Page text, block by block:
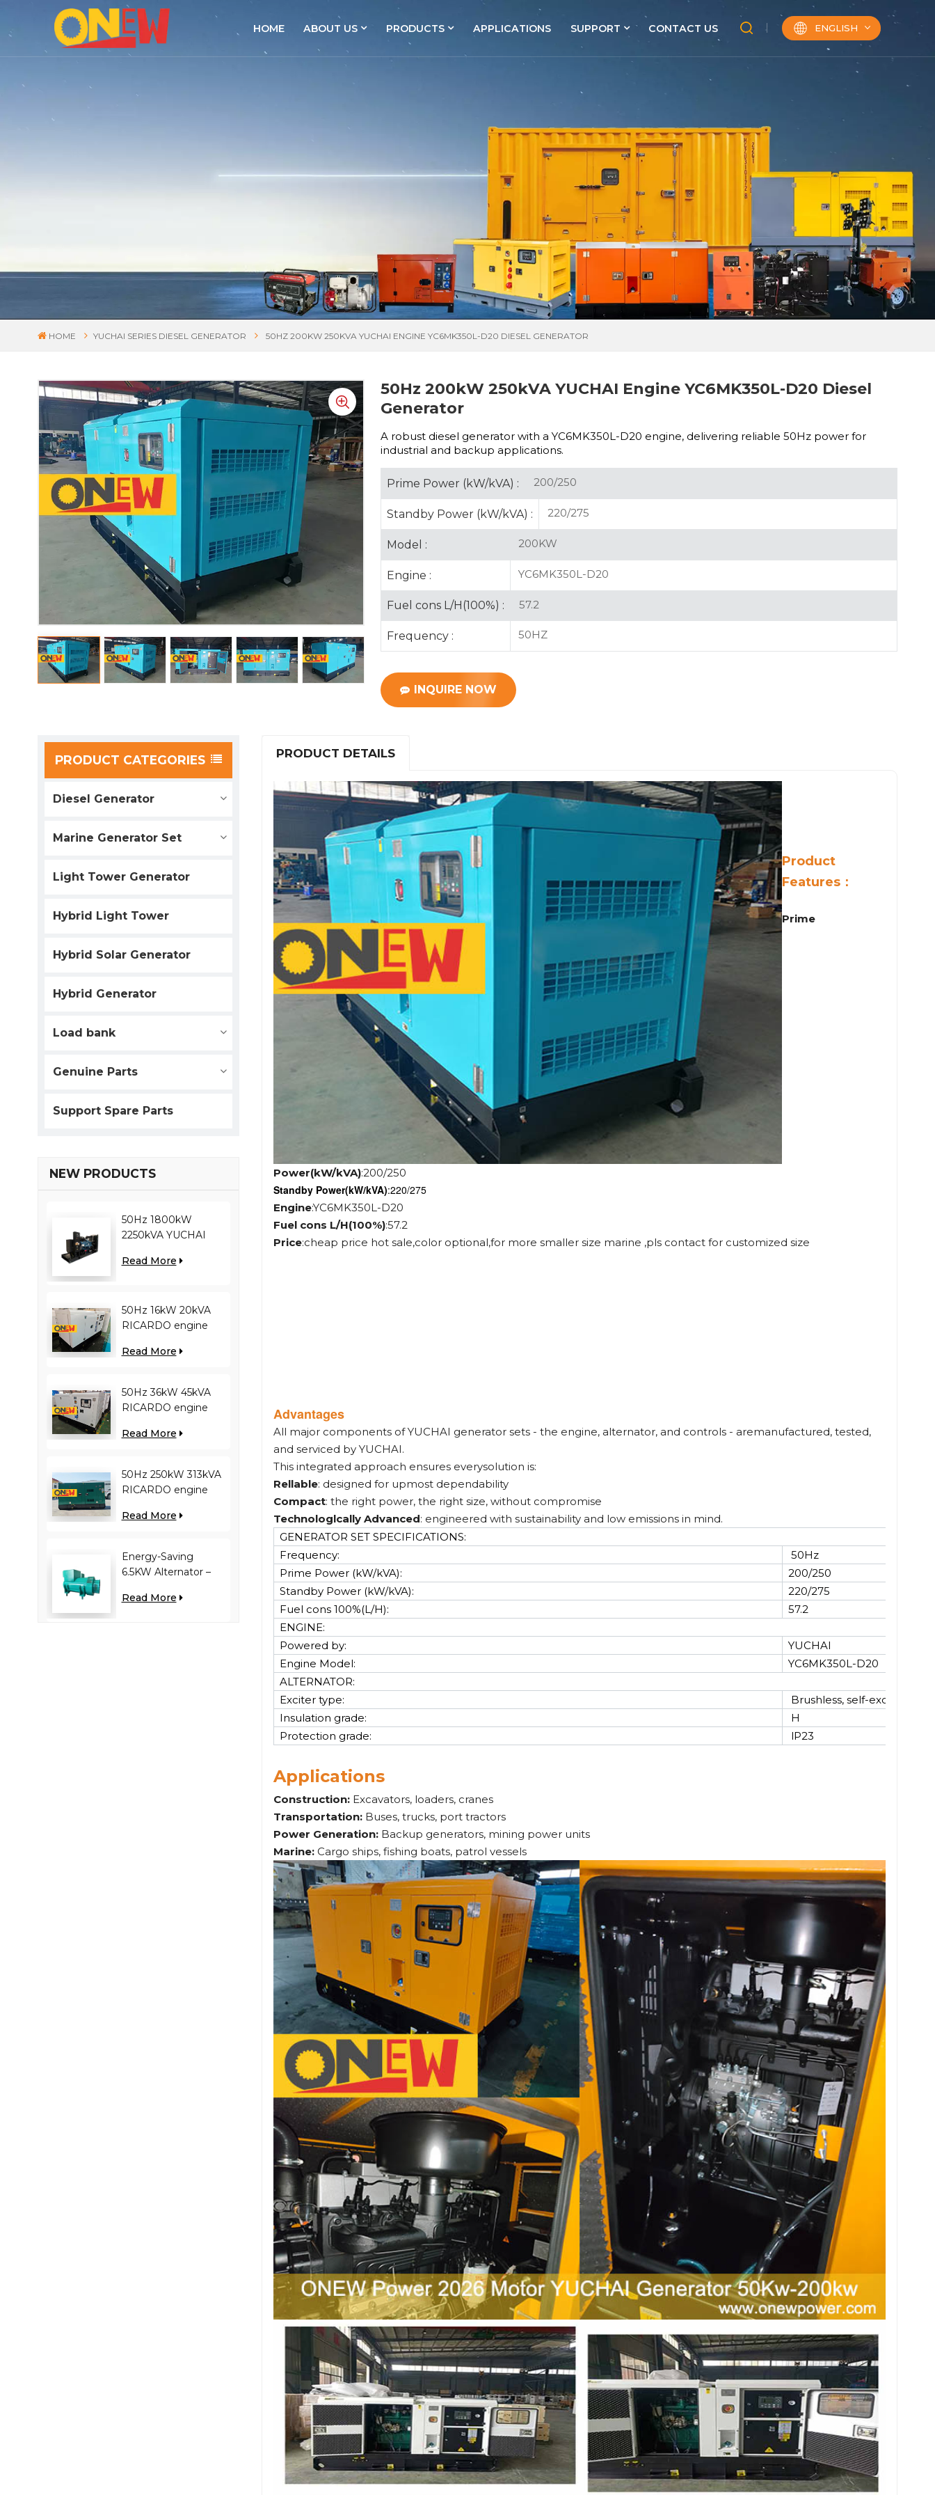
HOME ABOUT US PRODUCTS APPLICATIONS SUPPORT CONTACT US ENGLISH
HOME YUCHAI SERIES DIESEL GENERATOR 50HZ 200KW 250KVA YUCHAI ENGINE YC6MK350L-D20 DIESEL GENERATOR
50Hz 200kW 250kVA YUCHAI Engine YC6MK350L-D20 Diesel
Generator
A robust diesel generator with a YC6MK350L-D20 engine, delivering reliable 50Hz power for
industrial and backup applications.
Prime Power (kW/kVA) : 200/250
Standby Power (kW/kVA) : 220/275
Model : 200KW
Engine : YC6MK350L-D20
Fuel cons L/H(100%) : 57.2
Frequency : 50HZ
INQUIRE NOW
PRODUCT CATEGORIES
Diesel Generator
Marine Generator Set
Light Tower Generator
Hybrid Light Tower
Hybrid Solar Generator
Hybrid Generator
Load bank
Genuine Parts
Support Spare Parts
NEW PRODUCTS
50Hz 1800kW
2250kVA YUCHAI
D30 diesel generator
Read More
50Hz 16kW 20kVA
RICARDO engine
generator
Read More
50Hz 36kW 45kVA
RICARDO engine
generator
Read More
50Hz 250kW 313kVA
RICARDO engine
generator
Read More
Energy-Saving
6.5KW Alternator –
Load, Improves Fuel
Read More
PRODUCT DETAILS
Product
Features：
Prime
Power(kW/kVA):200/250
Standby Power(kW/kVA):220/275
Engine:YC6MK350L-D20
Fuel cons L/H(100%):57.2
Price:cheap price hot sale,color optional,for more smaller size marine ,pls contact for customized size
Advantages
All major components of YUCHAI generator sets - the engine, alternator, and controls - aremanufactured, tested,
and serviced by YUCHAI.
This integrated approach ensures everysolution is:
Rellable: designed for upmost dependability
Compact: the right power, the right size, without compromise
Technologlcally Advanced: engineered with sustainability and low emissions in mind.
GENERATOR SET SPECIFICATIONS:
Frequency:
50Hz
Prime Power (kW/kVA):
200/250
Standby Power (kW/kVA):
220/275
Fuel cons 100%(L/H):
57.2
ENGINE:
Powered by:
YUCHAI
Engine Model:
YC6MK350L-D20
ALTERNATOR:
Exciter type:
Brushless, self-excited
Insulation grade:
H
Protection grade:
lP23
Applications
Construction: Excavators, loaders, cranes
Transportation: Buses, trucks, port tractors
Power Generation: Backup generators, mining power units
Marine:Cargo ships, fishing boats, patrol vessels